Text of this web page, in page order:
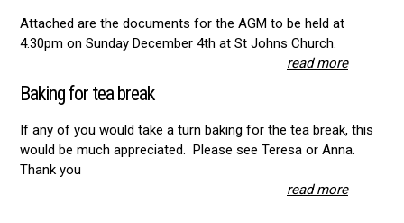
Attached are the documents for the AGM to be held at
4.30pm on Sunday December 4th at St Johns Church.
read more
Baking for tea break
If any of you would take a turn baking for the tea break, this
would be much appreciated. Please see Teresa or Anna.
Thank you
read more